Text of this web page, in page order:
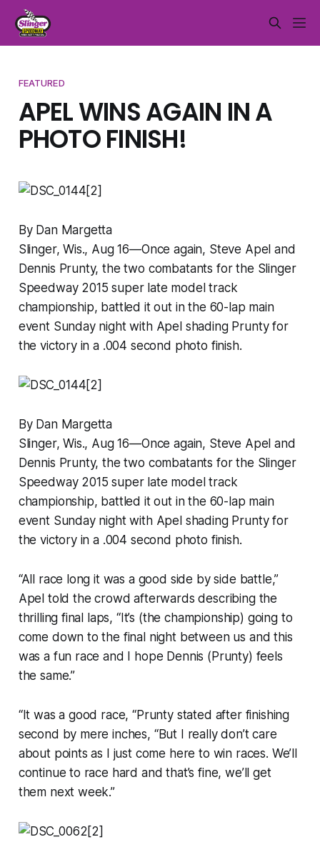
FEATURED
APEL WINS AGAIN IN A
PHOTO FINISH!
By Dan Margetta
Slinger, Wis., Aug 16—Once again, Steve Apel and
Dennis Prunty, the two combatants for the Slinger
Speedway 2015 super late model track
championship, battled it out in the 60-lap main
event Sunday night with Apel shading Prunty for
the victory in a .004 second photo finish.
By Dan Margetta
Slinger, Wis., Aug 16—Once again, Steve Apel and
Dennis Prunty, the two combatants for the Slinger
Speedway 2015 super late model track
championship, battled it out in the 60-lap main
event Sunday night with Apel shading Prunty for
the victory in a .004 second photo finish.
“All race long it was a good side by side battle,”
Apel told the crowd afterwards describing the
thrilling final laps, “It’s (the championship) going to
come down to the final night between us and this
was a fun race and I hope Dennis (Prunty) feels
the same.”
“It was a good race, “Prunty stated after finishing
second by mere inches, “But I really don’t care
about points as I just come here to win races. We’ll
continue to race hard and that’s fine, we’ll get
them next week.”